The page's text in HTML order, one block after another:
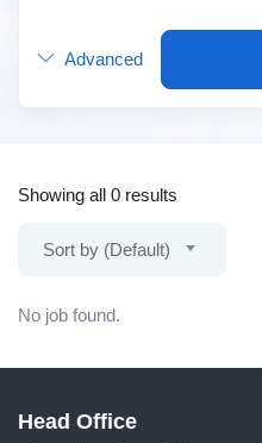
Advanced
Showing all 0 results
Sort by (Default)
No job found.
Head Office